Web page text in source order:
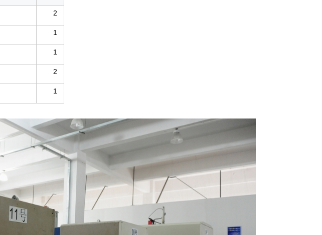
2
1
1
2
1